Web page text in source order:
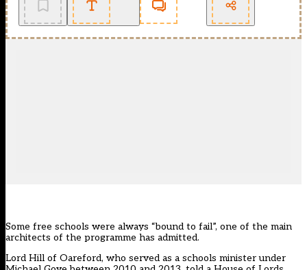
Some free schools were always “bound to fail”, one of the main
architects of the programme has admitted.
Lord Hill of Oareford, who served as a schools minister under